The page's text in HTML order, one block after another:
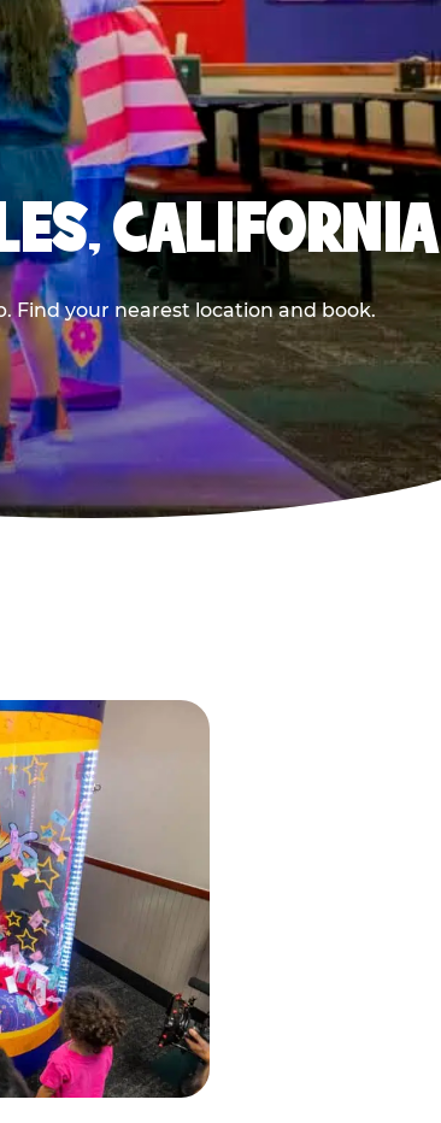
CALIFORNIA
Find your nearest location and book.